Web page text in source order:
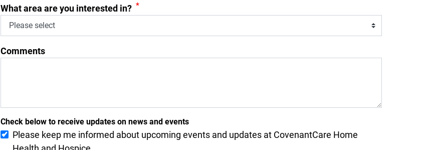
What area are you interested in? *
Comments
Check below to receive updates on news and events
Please keep me informed about upcoming events and updates at CovenantCare Home